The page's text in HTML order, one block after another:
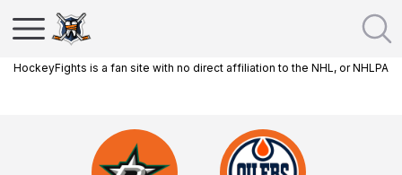
HockeyFights is a fan site with no direct affiliation to the NHL, or NHLPA